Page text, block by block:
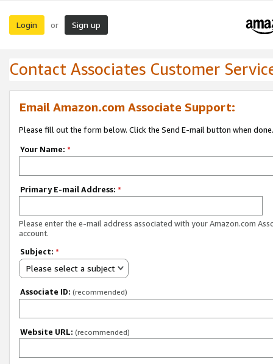
Login or Sign up
Contact Associates Customer
Email Amazon.com Associate Support:
Please fill out the form below. Click the Send E-mail button when done.
Your Name: *
Primary E-mail Address: *
Please enter the e-mail address associated with your Amazon.com
account.
Subject: *
Please select a subject
Associate ID: (recommended)
Website URL: (recommended)